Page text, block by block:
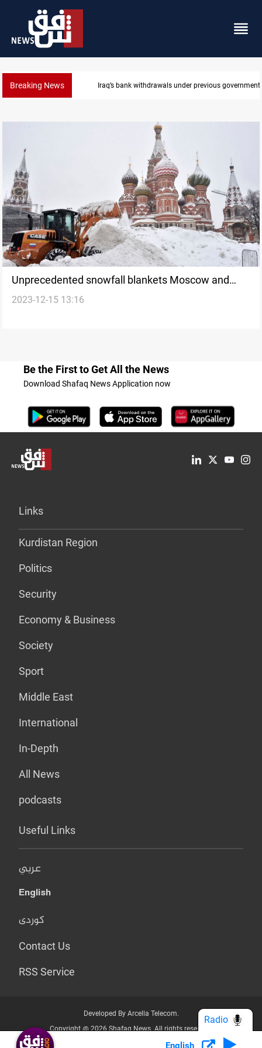
Breaking News Iraq’s bank withdrawals under previous
Unprecedented snowfall blankets Moscow and
surrounding cities amid Cyclone 'Vania'
2023-12-15 13:16
Be the First to Get All the News
Download Shafaq News Application now
Links
Kurdistan Region
Politics
Security
Economy & Business
Society
Sport
Middle East
International
In-Depth
All News
podcasts
Useful Links
عربي
English
کوردی
Contact Us
RSS Service
Developed By Arcella Telecom.
Copyright @ 2026 Shafaq News. All rights reserved.
Who we Are? Privacy Policy
English
Radio